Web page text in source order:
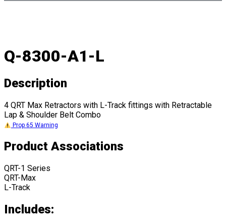
Q-8300-A1-L
Description
4 QRT Max Retractors with L-Track fittings with Retractable
Lap & Shoulder Belt Combo
Prop 65 Warning
Product Associations
QRT-1 Series
QRT-Max
L-Track
Includes: